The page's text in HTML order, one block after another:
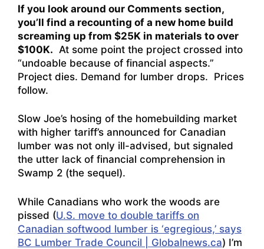
If you look around our Comments section,
you’ll find a recounting of a new home build
screaming up from $25K in materials to over
$100K. At some point the project crossed into
“undoable because of financial aspects.”
Project dies. Demand for lumber drops. Prices
follow.
Slow Joe’s hosing of the homebuilding market
with higher tariff’s announced for Canadian
lumber was not only ill-advised, but signaled
the utter lack of financial comprehension in
Swamp 2 (the sequel).
While Canadians who work the woods are
pissed (U.S. move to double tariffs on
Canadian softwood lumber is ‘egregious,’ says
BC Lumber Trade Council | Globalnews.ca) I’m